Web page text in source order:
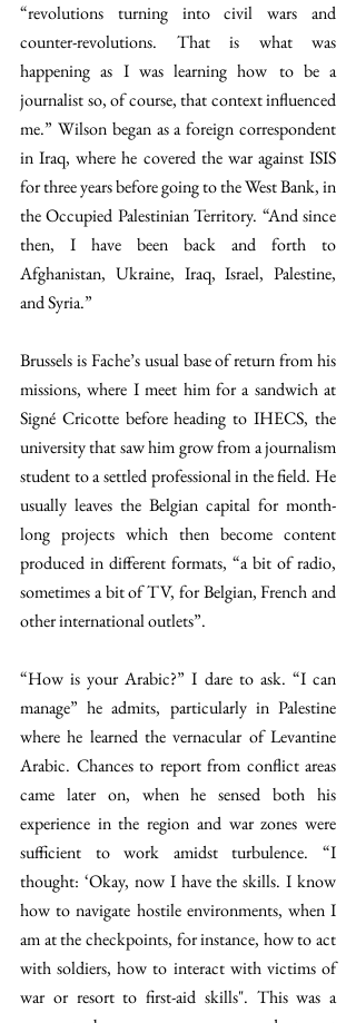
“revolutions turning into civil wars and
counter-revolutions. That is what was
happening as I was learning how to be a
journalist so, of course, that context influenced
me.” Wilson began as a foreign correspondent
in Iraq, where he covered the war against ISIS
for three years before going to the West Bank, in
the Occupied Palestinian Territory. “And since
then, I have been back and forth to
Afghanistan, Ukraine, Iraq, Israel, Palestine,
and Syria.”
Brussels is Fache’s usual base of return from his
missions, where I meet him for a sandwich at
Signé Cricotte before heading to IHECS, the
university that saw him grow from a journalism
student to a settled professional in the field. He
usually leaves the Belgian capital for month-
long projects which then become content
produced in different formats, “a bit of radio,
sometimes a bit of TV, for Belgian, French and
other international outlets”.
“How is your Arabic?” I dare to ask. “I can
manage” he admits, particularly in Palestine
where he learned the vernacular of Levantine
Arabic. Chances to report from conflict areas
came later on, when he sensed both his
experience in the region and war zones were
sufficient to work amidst turbulence. “I
thought: ‘Okay, now I have the skills. I know
how to navigate hostile environments, when I
am at the checkpoints, for instance, how to act
with soldiers, how to interact with victims of
war or resort to first-aid skills". This was a